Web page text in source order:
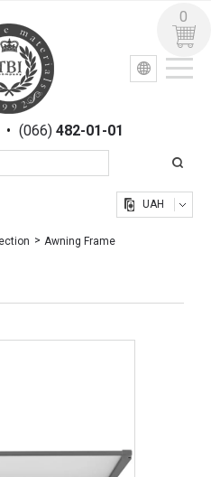
• (066) 482-01-01
УКР РУС
UAH
0
Awning Frame